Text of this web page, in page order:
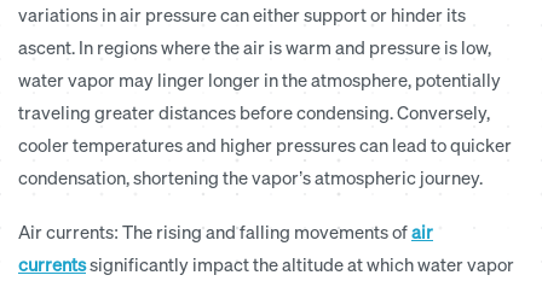
variations in air pressure can either support or hinder its
ascent. In regions where the air is warm and pressure is low,
water vapor may linger longer in the atmosphere, potentially
traveling greater distances before condensing. Conversely,
cooler temperatures and higher pressures can lead to quicker
condensation, shortening the vapor’s atmospheric journey.
Air currents: The rising and falling movements ofair
currentssignificantly impact the altitude at which water vapor